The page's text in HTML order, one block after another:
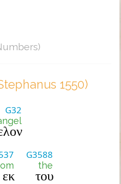
1550)
G32
εκ
G3588
the
του